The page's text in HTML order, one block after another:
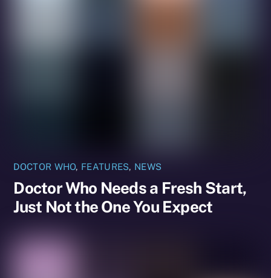
DOCTOR WHO, FEATURES, NEWS
Doctor Who Needs a Fresh Start,
Just Not the One You Expect